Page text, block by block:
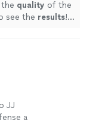
quality of the
see the results!
JJ
a